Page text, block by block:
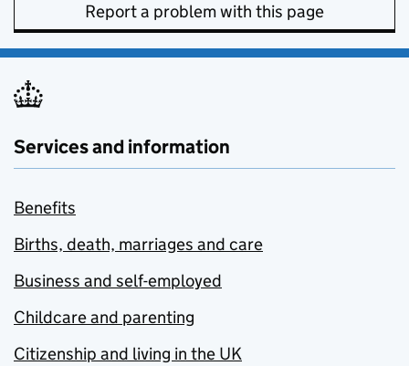
Report a problem with this page
Services and information
Benefits
Births, death, marriages and care
Business and self-employed
Childcare and parenting
Citizenship and living in the UK